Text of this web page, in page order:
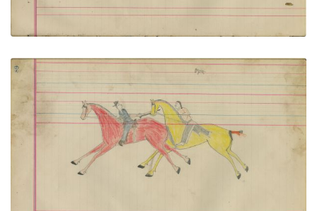
Untitled
PLATE NUMBER 44
VIEW PLATE ADD TO GALLERY